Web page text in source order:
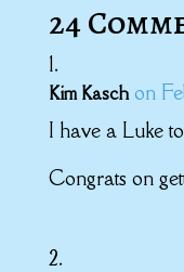
24
Kim Kasch on
I have a Luke
Congrats on